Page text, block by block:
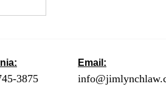
the COVID-19 Outbreak
Rock
3875 - Orange County
Email: